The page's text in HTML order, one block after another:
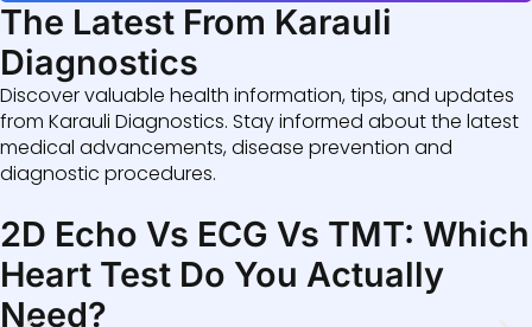
The Latest From Karauli
Diagnostics
Discover valuable health information, tips, and updates
from Karauli Diagnostics. Stay informed about the latest
medical advancements, disease prevention and
diagnostic procedures.
2D Echo Vs ECG Vs TMT: Which
Heart Test Do You Actually
Need?